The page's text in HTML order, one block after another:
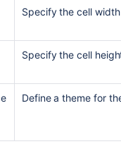
Specify the cell
Specify the cell
Define a theme for